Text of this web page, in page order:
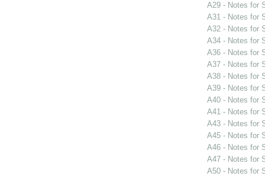
A29 - Notes for
A31 - Notes for
A32 - Notes for
A34 - Notes for
A36 - Notes for
A37 - Notes for
A38 - Notes for
A39 - Notes for
A40 - Notes for
A41 - Notes for
A43 - Notes for
A45 - Notes for
A46 - Notes for
A47 - Notes for
A50 - Notes for